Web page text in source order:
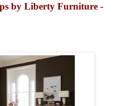
by Liberty Furniture -